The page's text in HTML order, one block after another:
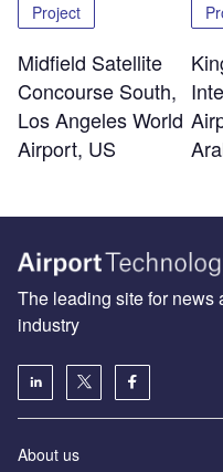
Project
Midfield Satellite
Concourse South,
Los Angeles World
Airport, US
The leading site for news
industry
About us